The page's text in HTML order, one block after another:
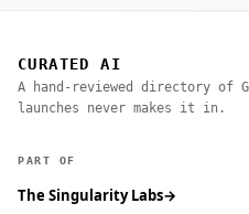
CURATED AI
A hand-reviewed directory of
launches never makes it in.
PART OF
The Singularity Labs→